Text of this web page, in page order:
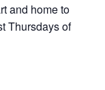
and home to
Thursdays of